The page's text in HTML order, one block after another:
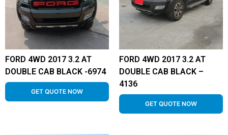
FORD 4WD 2017 3.2 AT
DOUBLE CAB BLACK -6974
GET QUOTE NOW
FORD 4WD 2017 3.2 AT
DOUBLE CAB BLACK –
4136
GET QUOTE NOW